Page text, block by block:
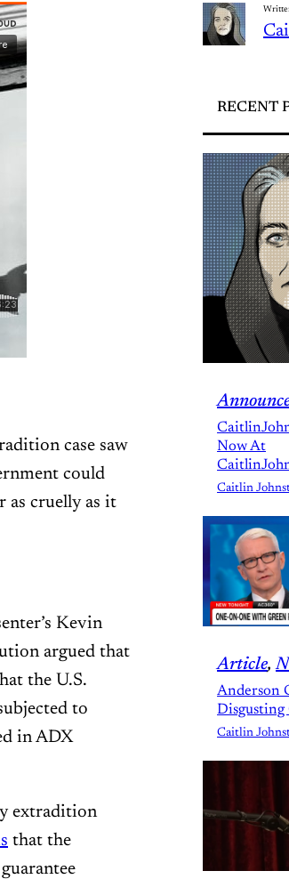
case saw
could
as cruelly as it
Kevin
argued that
the U.S.
to
in ADX
extradition
that the
RECENT
Now At
Caitlin
Article,
Anderson
Caitlin